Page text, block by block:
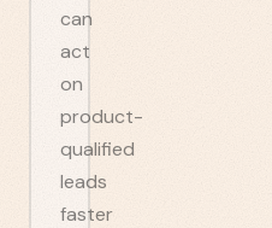
can
act
on
product-
qualified
leads
faster